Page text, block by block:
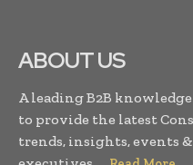
ABOUT US
A leading B2B
to provide the latest
trends, insights, events